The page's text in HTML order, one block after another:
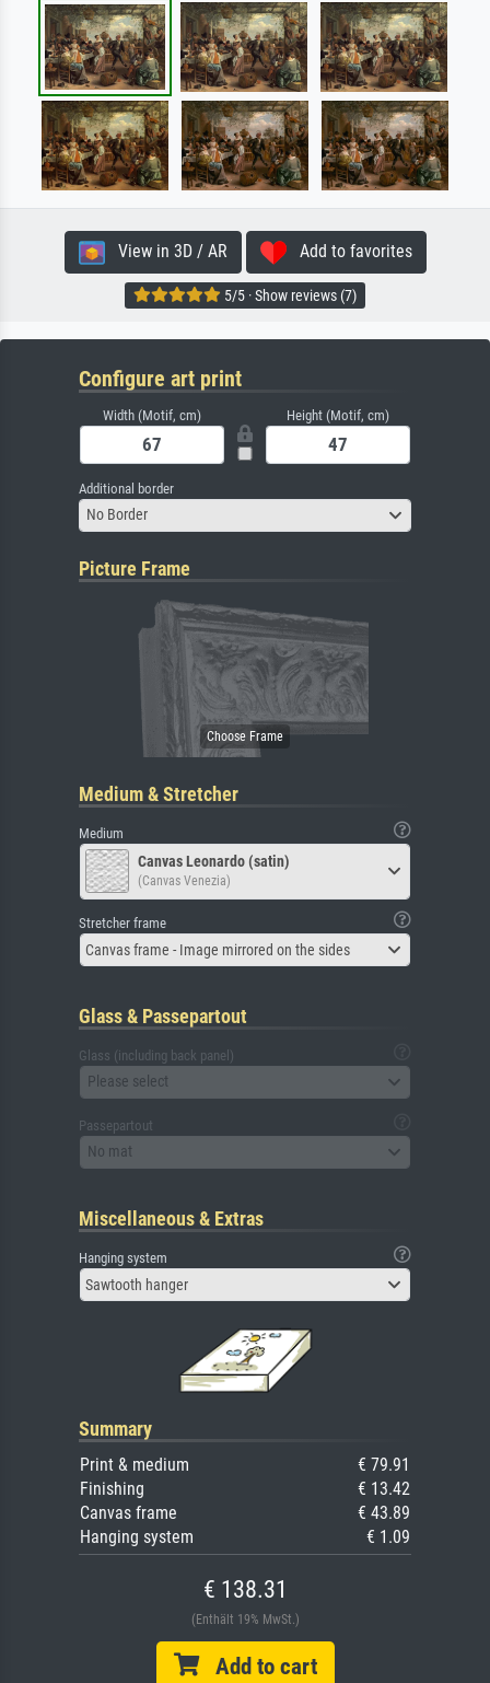
View in 3D / AR Add to favorites
5/5 · Show reviews (7)
Configure art print
Width (Motif, cm) Height (Motif, cm)
Additional border
No Border
Picture Frame
Medium & Stretcher
Medium
Canvas Leonardo (satin)
(Canvas Venezia)
Stretcher frame
Canvas frame - Image mirrored on the sides
Glass & Passepartout
Glass (including back panel)
Please select
Passepartout
No mat
Miscellaneous & Extras
Hanging system
Sawtooth hanger
Summary
Print & medium
€ 79.91
Finishing
€ 13.42
Canvas frame
€ 43.89
Hanging system
€ 1.09
€ 138.31
(Enthält 19% MwSt.)
Add to cart